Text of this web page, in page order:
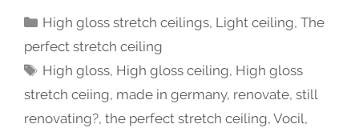
High gloss stretch ceilings, Light ceiling,The
perfect stretch ceiling
High gloss, High gloss ceiling, High gloss
stretch ceiing, made in germany, renovate, still
renovating?, the perfect stretch ceiling, Vocil,